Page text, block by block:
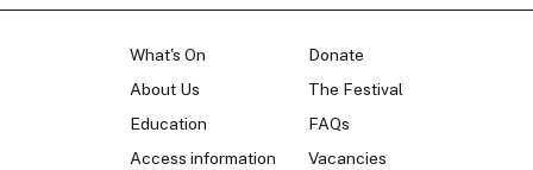
What's On
About Us
Education
Access information
Donate
The Festival
FAQs
Vacancies